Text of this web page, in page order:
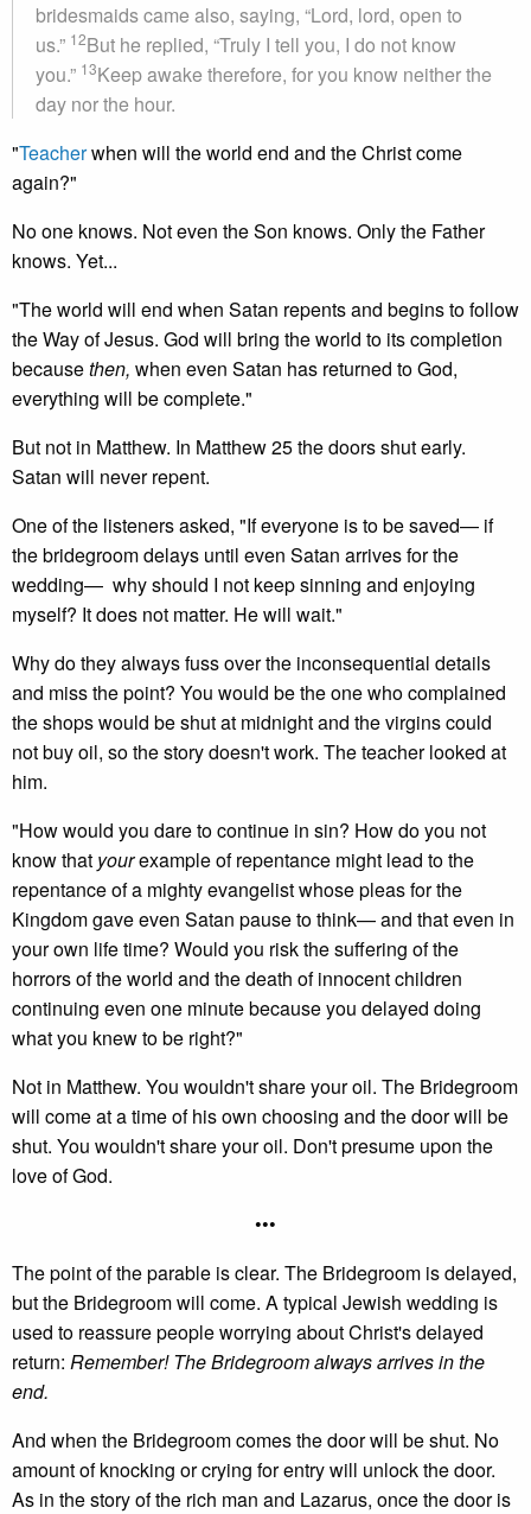
bridesmaids came also, saying, “Lord, lord, open to
us.” 12But he replied, “Truly I tell you, I do not know
you.” 13Keep awake therefore, for you know neither the
day nor the hour.
"Teacherwhen will the world end and the Christ come
again?"
No one knows. Not even the Son knows. Only the Father
knows. Yet...
"The world will end when Satan repents and begins to follow
the Way of Jesus. God will bring the world to its completion
becausethen, when even Satan has returned to God,
everything will be complete."
But not in Matthew. In Matthew 25 the doors shut early.
Satan will never repent.
One of the listeners asked, "If everyone is to be saved— if
the bridegroom delays until even Satan arrives for the
wedding— why should I not keep sinning and enjoying
myself? It does not matter. He will wait."
Why do they always fuss over the inconsequential details
and miss the point? You would be the one who complained
the shops would be shut at midnight and the virgins could
not buy oil, so the story doesn't work. The teacher looked at
him.
"How would you dare to continue in sin? How do you not
know that yourexample of repentance might lead to the
repentance of a mighty evangelist whose pleas for the
Kingdom gave even Satan pause to think— and that even in
your own life time? Would you risk the suffering of the
horrors of the world and the death of innocent children
continuing even one minute because you delayed doing
what you knew to be right?"
Not in Matthew. You wouldn't share your oil. The Bridegroom
will come at a time of his own choosing and the door will be
shut. You wouldn't share your oil. Don't presume upon the
love of God.
•••
The point of the parable is clear. The Bridegroom is delayed,
but the Bridegroom will come. A typical Jewish wedding is
used to reassure people worrying about Christ's delayed
return: Remember! The Bridegroom always arrives in the
end.
And when the Bridegroom comes the door will be shut. No
amount of knocking or crying for entry will unlock the door.
As in the story of the rich man and Lazarus, once the door is